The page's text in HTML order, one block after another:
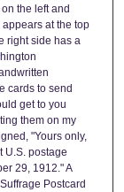
the left and
at the top
right side has a
cards to send
get to you
them on my
"Yours only,
U.S. postage
29, 1912." A
Postcard